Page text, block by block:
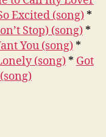
Excited (song) *
Stop) (song) *
You (song) *
(song) * Got